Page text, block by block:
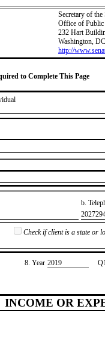
Secretary of the
Office of Public
232 Hart
Washington,
http://
to Complete This Page
b.
Check if client is a state or
8. Year ​2019
INCOME OR